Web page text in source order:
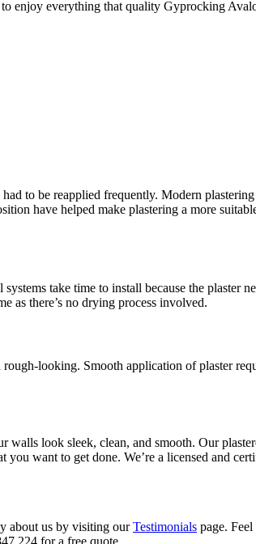
enjoy everything that quality Gyprocking
to be reapplied frequently. Modern
have helped make plastering a more
take time to install because the plaster
as there’s no drying process involved.
looking. Smooth application of plaster
walls look sleek, clean, and smooth. Our
you want to get done. We’re a licensed and
about us by visiting ourTestimonials page.